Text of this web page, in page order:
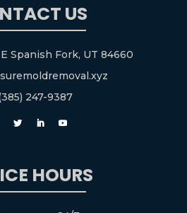
US
Spanish Fork, UT 84660
247-9387
HOURS